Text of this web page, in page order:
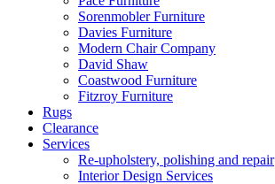
Sorenmobler Furniture
Davies Furniture
Modern Chair Company
David Shaw
Coastwood Furniture
Fitzroy Furniture
Rugs
Clearance
Services
Re-upholstery, polishing and repair
Interior Design Services